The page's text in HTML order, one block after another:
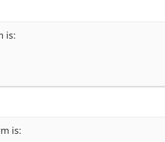
is:
is: